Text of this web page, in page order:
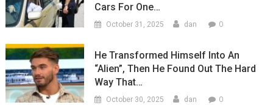
Cars For One…
October 31, 2025 dan 0
He Transformed Himself Into An
“Alien”, Then He Found Out The Hard
Way That…
October 30, 2025 dan 0